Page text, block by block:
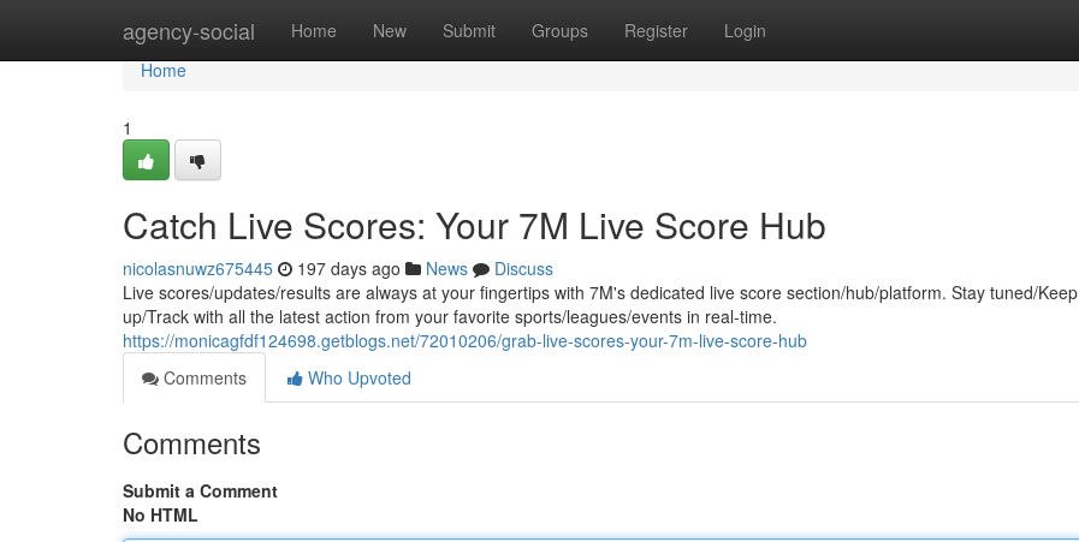
agency-social Home New Submit Groups Register Login
Home
Home
1
Catch Live Scores: Your 7M Live Score Hub
nicolasnuwz675445 197 days ago News
Discuss
Live scores/updates/results are always at your fingertips with 7M's dedicated live score section/hub/platform. Stay tuned/Keep
up/Track with all the latest action from your favorite sports/leagues/events in real-time.
https://monicagfdf124698.getblogs.net/72010206/grab-live-scores-your-7m-live-score-hub
Comments
Who Upvoted
Comments
Submit a Comment
No HTML